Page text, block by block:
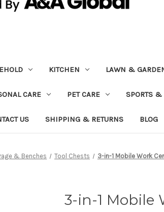
KITCHEN LAWN &
CARE PET CARE SPORTS &
US SHIPPING & RETURNS BLOG
& Benches Tool Chests 3-in-1 Mobile Work
3-in-1 Mobile